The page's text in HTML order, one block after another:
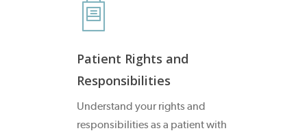
Patient Rights and
Responsibilities
Understand your rights and
responsibilities as a patient with